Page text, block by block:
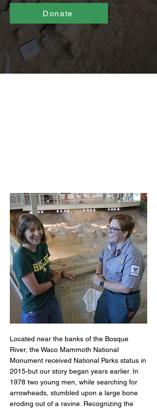
Donate
Located near the banks of the Bosque
River, the Waco Mammoth National
Monument received National Parks status in
2015-but our story began years earlier. In
1978 two young men, while searching for
arrowheads, stumbled upon a large bone
eroding out of a ravine. Recognizing the